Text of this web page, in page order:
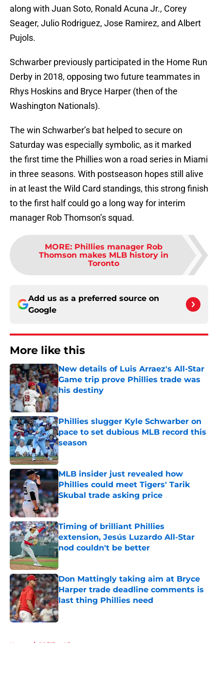
along with Juan Soto, Ronald Acuna Jr., Corey
Seager, Julio Rodriguez, Jose Ramirez, and Albert
Pujols.
Schwarber previously participated in the Home Run
Derby in 2018, opposing two future teammates in
Rhys Hoskins and Bryce Harper (then of the
Washington Nationals).
The win Schwarber’s bat helped to secure on
Saturday was especially symbolic, as it marked
the first time the Phillies won a road series in Miami
in three seasons. With postseason hopes still alive
in at least the Wild Card standings, this strong finish
to the first half could go a long way for interim
manager Rob Thomson’s squad.
MORE: Phillies manager Rob
Thomson makes MLB history in
Toronto
Add us as a preferred source on
Google
More like this
New details of Luis Arraez's All-Star
Game trip prove Phillies trade was
his destiny
Published by on Invalid Date
Phillies slugger Kyle Schwarber on
pace to set dubious MLB record this
season
Published by on Invalid Date
MLB insider just revealed how
Phillies could meet Tigers' Tarik
Skubal trade asking price
Published by on Invalid Date
Timing of brilliant Phillies
extension, Jesús Luzardo All-Star
nod couldn't be better
Published by on Invalid Date
Don Mattingly taking aim at Bryce
Harper trade deadline comments is
last thing Phillies need
Published by on Invalid Date
Home / Phillies History